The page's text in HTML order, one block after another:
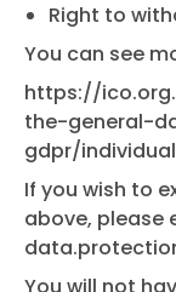
Right to
You can see
https://
the-general-
gdpr/
If you wish to
above, please